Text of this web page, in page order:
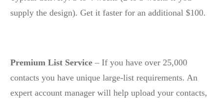
supply the design). Get it faster for an additional $100.
Premium List Service – If you have over 25,000
contacts you have unique large-list requirements. An
expert account manager will help upload your contacts,